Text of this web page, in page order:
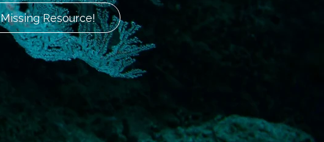
Missing Resource!